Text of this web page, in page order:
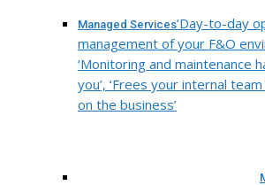
Managed Services‘Day-to-day
management of your F&O
‘Monitoring and maintenance
you’, ‘Frees your internal
on the business’